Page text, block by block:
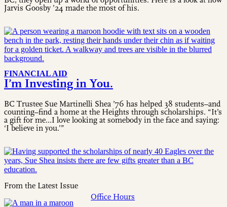
Jarvis Goosby ’24 made the most of his.
FINANCIAL AID
I’m Investing in You.
BC Trustee Sue Martinelli Shea ’76 has helped 38 students–and
counting–find a home at the Heights through scholarships. “It’s
a gift for me…I love looking at somebody in the face and saying:
‘I believe in you.’”
From the Latest Issue
Office Hours